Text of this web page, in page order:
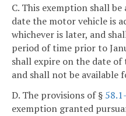
C. This exemption shall
date the motor vehicle is
whichever is later, and
period of time prior to
shall expire on the date of
and shall not be available
D. The provisions of §
exemption granted